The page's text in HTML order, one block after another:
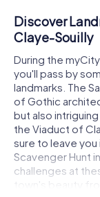
Discover
Claye-Souilly
During the
you'll pass by
landmarks. The
of Gothic
but also
the Viaduct of
sure to leave you
Scavenger Hunt
challenges at
town's beauty